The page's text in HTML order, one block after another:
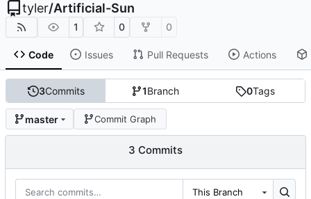
tyler/Artificial-Sun
1 0 0
Code Issues Pull Requests Actions
3Commits 1Branch 0Tags
master Commit Graph
3 Commits
This Branch